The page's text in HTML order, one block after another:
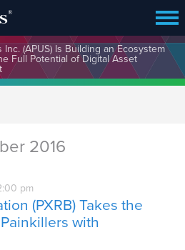
(APUS) Is Building an Ecosystem
Full Potential of Digital Asset
2016
pm
(PXRB) Takes the
with